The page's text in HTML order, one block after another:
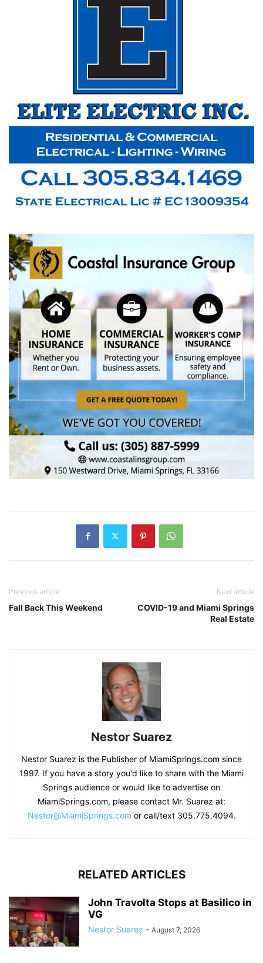
Previous article
Fall Back This Weekend
Next article
COVID-19 and Miami Springs
Real Estate
Nestor Suarez
Nestor Suarez is the Publisher of MiamiSprings.com since
1997. If you have a story you'd like to share with the Miami
Springs audience or would like to advertise on
MiamiSprings.com, please contact Mr. Suarez at:
Nestor@MiamiSprings.com or call/text 305.775.4094.
RELATED ARTICLES
John Travolta Stops at Basilico in
VG
Nestor Suarez - August 7, 2026